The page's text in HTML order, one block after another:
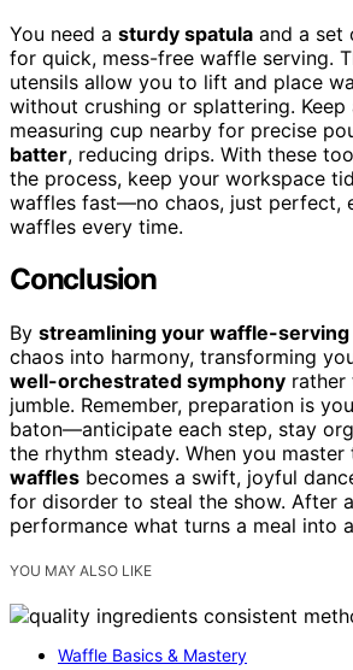
You need a sturdy spatula and a set
for quick, mess-free waffle serving.
utensils allow you to lift and place
without crushing or splattering. Keep
measuring cup nearby for precise
batter, reducing drips. With these
the process, keep your workspace
waffles fast—no chaos, just perfect,
waffles every time.
Conclusion
By streamlining your waffle-
chaos into harmony, transforming
well-orchestrated symphony rather
jumble. Remember, preparation is
baton—anticipate each step, stay
the rhythm steady. When you master
waffles becomes a swift, joyful
for disorder to steal the show. After
performance what turns a meal into
YOU MAY ALSO LIKE
Waffle Basics & Mastery